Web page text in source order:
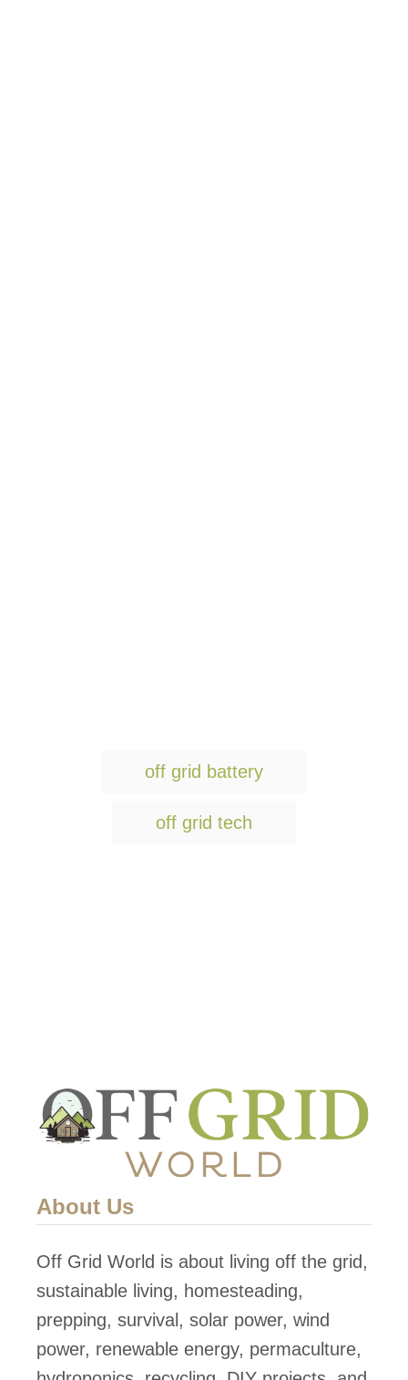
T
g
off grid battery
off grid tech
About Us
Off Grid World is about living off the grid,
sustainable living, homesteading,
prepping, survival, solar power, wind
power, renewable energy, permaculture,